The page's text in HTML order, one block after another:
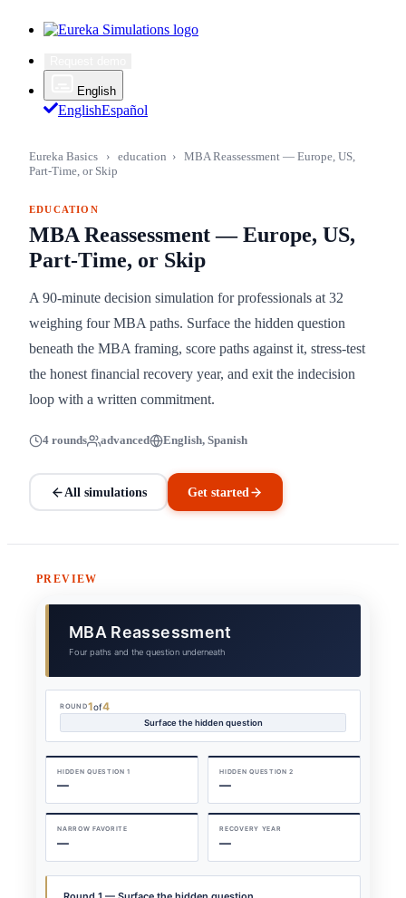
English
EnglishEspañol
Eureka Basics › education › MBA Reassessment — Europe, US,
Part-Time, or Skip
EDUCATION
MBA Reassessment — Europe, US,
Part-Time, or Skip
A 90-minute decision simulation for professionals at 32
weighing four MBA paths. Surface the hidden question
beneath the MBA framing, score paths against it, stress-test
the honest financial recovery year, and exit the indecision
loop with a written commitment.
4 rounds advanced English, Spanish
All simulations Get started
PREVIEW